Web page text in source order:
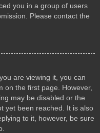
you in a group of users
Please contact the
are viewing it, you can
on the first page. However,
may be disabled or the
yet been reached. It is also
to it, however, be sure